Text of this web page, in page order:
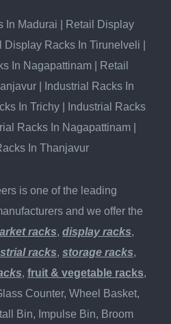
In Madurai
Retail Display
Display Racks In Tirunelveli
In Nagapattinam
Retail
|
Industrial Racks In
In Trichy
Industrial Racks
Racks In Nagapattinam
In Thanjavur
is one of the leading
and we offer the
racks, display racks,
racks, storage racks,
, fruit & vegetable racks,
Counter, Wheel Basket,
Bin, Impulse Bin, Broom